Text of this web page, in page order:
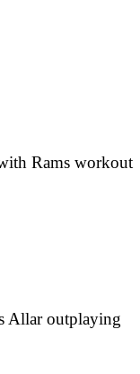
Rams workout
Allar outplaying